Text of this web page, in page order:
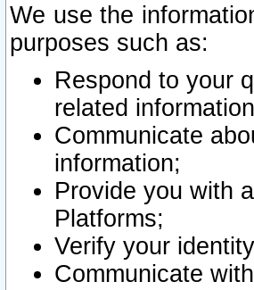
We use the
purposes such as:
Respond to your
related
Communicate
information;
Provide you with
Platforms;
Verify your
Communicate